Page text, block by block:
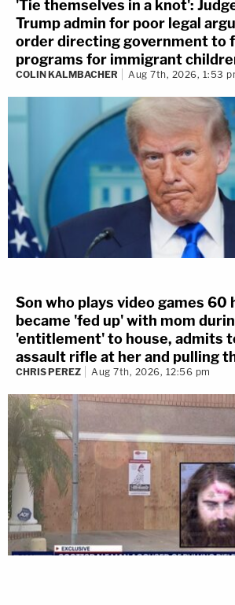
'Tie themselves in a knot':
Trump admin for poor legal
order directing government to
programs for immigrant
COLIN KALMBACHER Aug 7th, 2026, 1:53
Son who plays video games 60
became 'fed up' with mom
'entitlement' to house, admits
assault rifle at her and pulling
CHRIS PEREZ Aug 7th, 2026, 12:56 pm